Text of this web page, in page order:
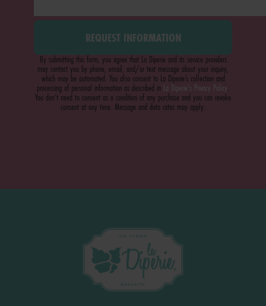
By submitting this form, you agree that La Diperie and its service providers
may contact you by phone, email, and/or text message about your inquiry,
which may be automated. You also consent to La Diperie’s collection and
processing of personal information as described in La Diperie's Privacy Policy.
You don’t need to consent as a condition of any purchase and you can revoke
consent at any time. Message and data rates may apply.